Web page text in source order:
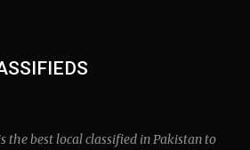
the best local classified in Pakistan to